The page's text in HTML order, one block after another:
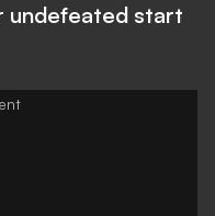
undefeated start